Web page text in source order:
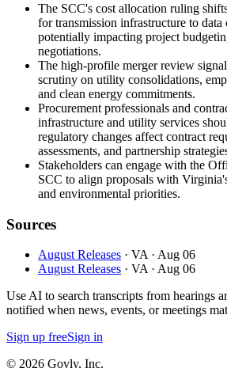
The SCC's cost allocation ruling
for transmission infrastructure to data
potentially impacting project
negotiations.
The high-profile merger review
scrutiny on utility consolidations,
and clean energy commitments.
Procurement professionals and
infrastructure and utility services
regulatory changes affect contract
assessments, and partnership
Stakeholders can engage with the
SCC to align proposals with
and environmental priorities.
Sources
August Releases · VA · Aug 06
August Releases · VA · Aug 06
Use AI to search transcripts from hearings
notified when news, events, or meetings
Sign up freeSign in
© 2026 Govly, Inc.